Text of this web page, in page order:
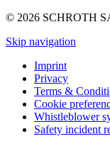
© 2026 SCHROTH
Skip navigation
Imprint
Privacy
Terms &
Cookie
Whistleblower
Safety incident